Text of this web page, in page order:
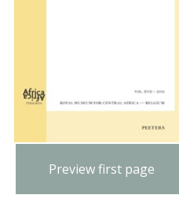
Preview first page